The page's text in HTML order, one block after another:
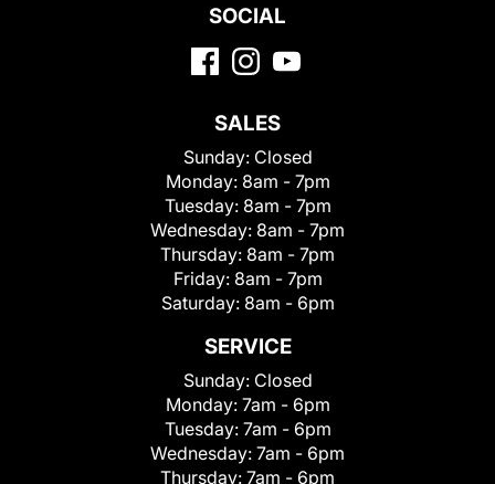
SOCIAL
SALES
Sunday: Closed
Monday: 8am - 7pm
Tuesday: 8am - 7pm
Wednesday: 8am - 7pm
Thursday: 8am - 7pm
Friday: 8am - 7pm
Saturday: 8am - 6pm
SERVICE
Sunday: Closed
Monday: 7am - 6pm
Tuesday: 7am - 6pm
Wednesday: 7am - 6pm
Thursday: 7am - 6pm